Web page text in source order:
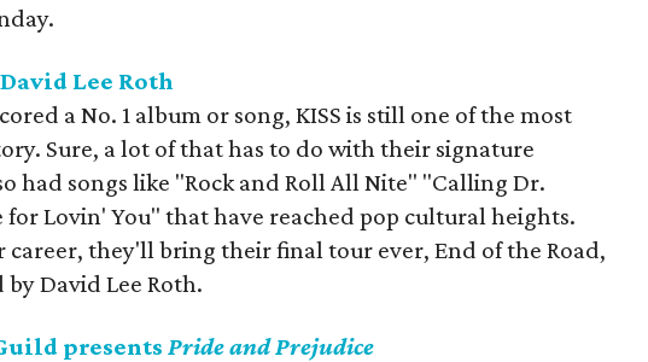
Lee Roth
a No. 1 album or song, KISS is still one of the most
Sure, a lot of that has to do with their signature
had songs like "Rock and Roll All Nite" "Calling Dr.
for Lovin' You" that have reached pop cultural heights.
career, they'll bring their final tour ever, End of the Road,
David Lee Roth.
presentsPride and Prejudice